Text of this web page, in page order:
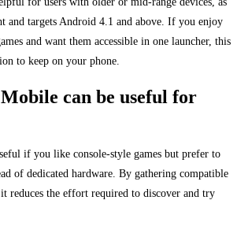
and targets Android 4.1 and above. If you enjoy
and want them accessible in one launcher, this
to keep on your phone.
can be useful for
if you like console-style games but prefer to
of dedicated hardware. By gathering compatible
reduces the effort required to discover and try